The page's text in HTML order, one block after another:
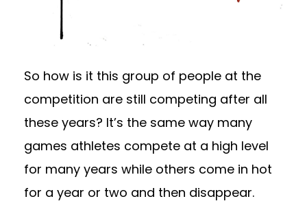
So how is it this group of people at the
competition are still competing after all
these years? It’s the same way many
games athletes compete at a high level
for many years while others come in hot
for a year or two and then disappear.